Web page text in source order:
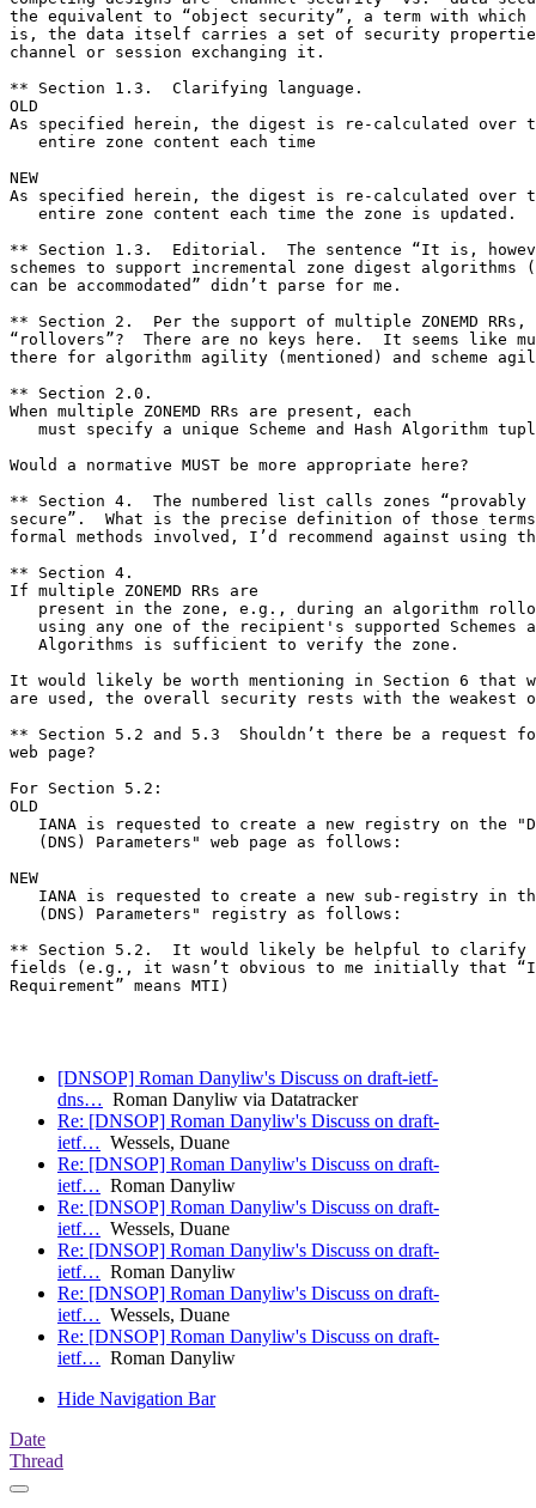
the equivalent to “object security”, a term with which
is, the data itself carries a set of security
channel or session exchanging it.
** Section 1.3.  Clarifying language.
OLD
As specified herein, the digest is re-calculated over
   entire zone content each time
NEW
As specified herein, the digest is re-calculated over
   entire zone content each time the zone is updated.
** Section 1.3.  Editorial.  The sentence “It is,
schemes to support incremental zone digest
can be accommodated” didn’t parse for me.
** Section 2.  Per the support of multiple ZONEMD RRs,
“rollovers”?  There are no keys here.  It seems like
there for algorithm agility (mentioned) and scheme
** Section 2.0.
When multiple ZONEMD RRs are present, each
must specify a unique Scheme and Hash Algorithm
Would a normative MUST be more appropriate here?
** Section 4.  The numbered list calls zones “provably
secure”.  What is the precise definition of those
formal methods involved, I’d recommend against using
** Section 4.
If multiple ZONEMD RRs are
present in the zone, e.g., during an algorithm
using any one of the recipient's supported Schemes
   Algorithms is sufficient to verify the zone.
It would likely be worth mentioning in Section 6 that
are used, the overall security rests with the weakest
** Section 5.2 and 5.3  Shouldn’t there be a request
web page?
For Section 5.2:
OLD
IANA is requested to create a new registry on the
   (DNS) Parameters" web page as follows:
NEW
IANA is requested to create a new sub-registry in
   (DNS) Parameters" registry as follows:
** Section 5.2.  It would likely be helpful to clarify
fields (e.g., it wasn’t obvious to me initially that
Requirement” means MTI)
[DNSOP] Roman Danyliw's Discuss on draft-ietf-
dns… Roman Danyliw via Datatracker
Re: [DNSOP] Roman Danyliw's Discuss on draft-
ietf… Wessels, Duane
Re: [DNSOP] Roman Danyliw's Discuss on draft-
ietf… Roman Danyliw
Re: [DNSOP] Roman Danyliw's Discuss on draft-
ietf… Wessels, Duane
Re: [DNSOP] Roman Danyliw's Discuss on draft-
ietf… Roman Danyliw
Re: [DNSOP] Roman Danyliw's Discuss on draft-
ietf… Wessels, Duane
Re: [DNSOP] Roman Danyliw's Discuss on draft-
ietf… Roman Danyliw
Hide Navigation Bar
Date
Thread